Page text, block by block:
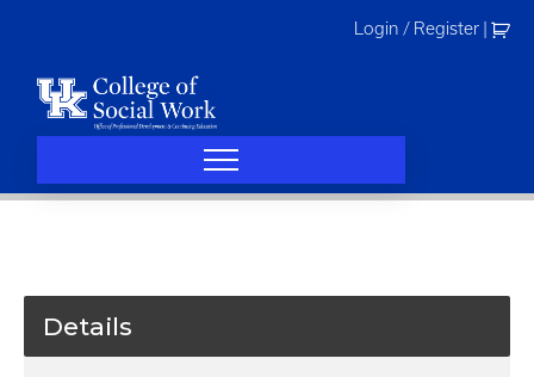
Login / Register
Details